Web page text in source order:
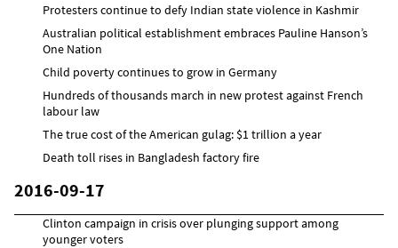
Protesters continue to defy Indian state violence in Kashmir
Australian political establishment embraces Pauline Hanson’s
One Nation
Child poverty continues to grow in Germany
Hundreds of thousands march in new protest against French
labour law
The true cost of the American gulag: $1 trillion a year
Death toll rises in Bangladesh factory fire
2016-09-17
Clinton campaign in crisis over plunging support among
younger voters